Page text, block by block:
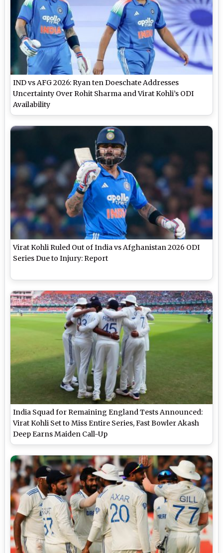
IND vs AFG 2026: Ryan ten Doeschate Addresses
Uncertainty Over Rohit Sharma and Virat Kohli’s ODI
Availability
Virat Kohli Ruled Out of India vs Afghanistan 2026 ODI
Series Due to Injury: Report
India Squad for Remaining England Tests Announced:
Virat Kohli Set to Miss Entire Series, Fast Bowler Akash
Deep Earns Maiden Call-Up